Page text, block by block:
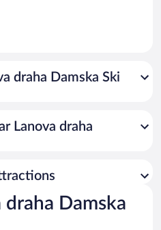
draha Damska Ski
Lanova draha
Damska